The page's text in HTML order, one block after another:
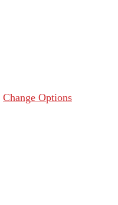
Change Options